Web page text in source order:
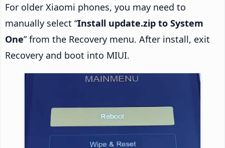
For older Xiaomi phones, you may need to
manually select “Install update.zip to System
One” from the Recovery menu. After install, exit
Recovery and boot into MIUI.